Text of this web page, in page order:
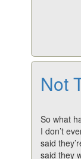
Not
So what
I don’t
said
said they